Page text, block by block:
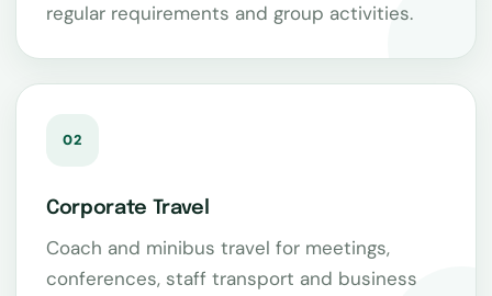
regular requirements and group activities.
02
Corporate Travel
Coach and minibus travel for meetings,
conferences, staff transport and business